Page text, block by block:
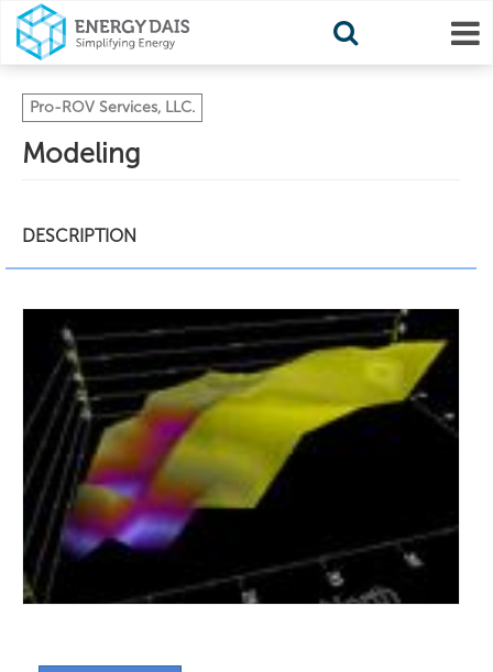
Pro-ROV Services, LLC.
Modeling
DESCRIPTION